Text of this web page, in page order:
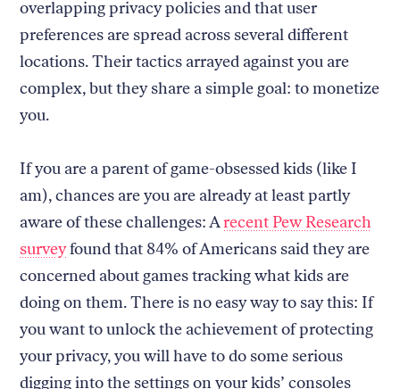
overlapping privacy policies and that user
preferences are spread across several different
locations. Their tactics arrayed against you are
complex, but they share a simple goal: to monetize
you.
If you are a parent of game-obsessed kids (like I
am), chances are you are already at least partly
aware of these challenges: Arecent Pew Research
surveyfound that 84% of Americans said they are
concerned about games tracking what kids are
doing on them. There is no easy way to say this: If
you want to unlock the achievement of protecting
your privacy, you will have to do some serious
digging into the settings on your kids’ consoles